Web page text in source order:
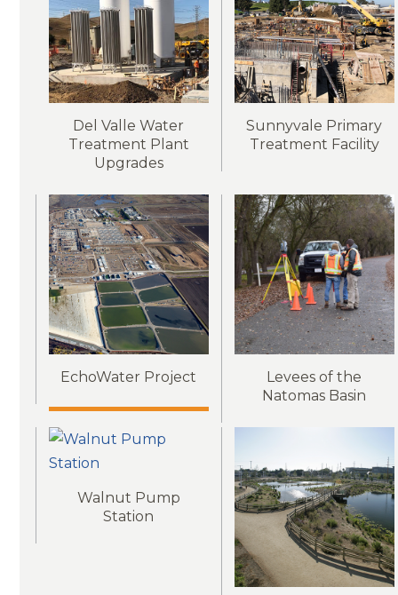
Del Valle Water
Treatment Plant
Upgrades
Sunnyvale Primary
Treatment Facility
EchoWater Project
Levees of the
Natomas Basin
Walnut Pump
Station